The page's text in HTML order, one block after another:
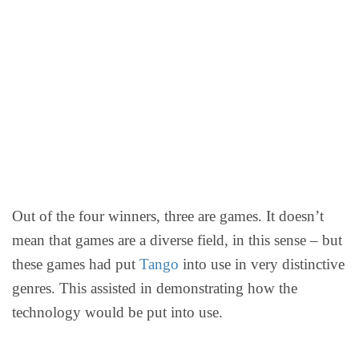
Out of the four winners, three are games. It doesn’t
mean that games are a diverse field, in this sense – but
these games had put Tango into use in very distinctive
genres. This assisted in demonstrating how the
technology would be put into use.